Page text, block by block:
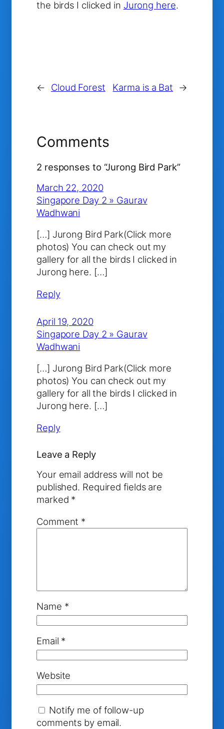
the birds I clicked in Jurong here.
← Cloud Forest Karma is a Bat →
Comments
2 responses to “Jurong Bird Park”
March 22, 2020
Singapore Day 2 » Gaurav
Wadhwani
[…] Jurong Bird Park(Click more
photos) You can check out my
gallery for all the birds I clicked in
Jurong here. […]
Reply
April 19, 2020
Singapore Day 2 » Gaurav
Wadhwani
[…] Jurong Bird Park(Click more
photos) You can check out my
gallery for all the birds I clicked in
Jurong here. […]
Reply
Leave a Reply
Your email address will not be
published. Required fields are
marked *
Comment *
Name *
Email *
Website
Notify me of follow-up
comments by email.